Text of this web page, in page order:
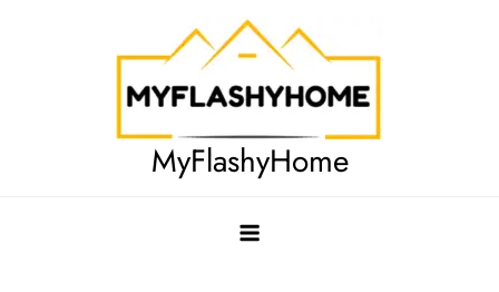
MyFlashyHome